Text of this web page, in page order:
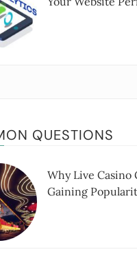
QUESTIONS
Why Live Casino
Gaining